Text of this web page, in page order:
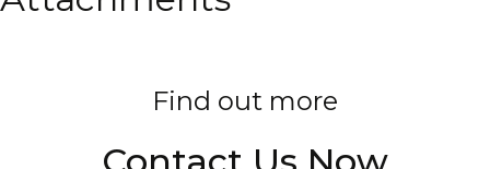
Find out more